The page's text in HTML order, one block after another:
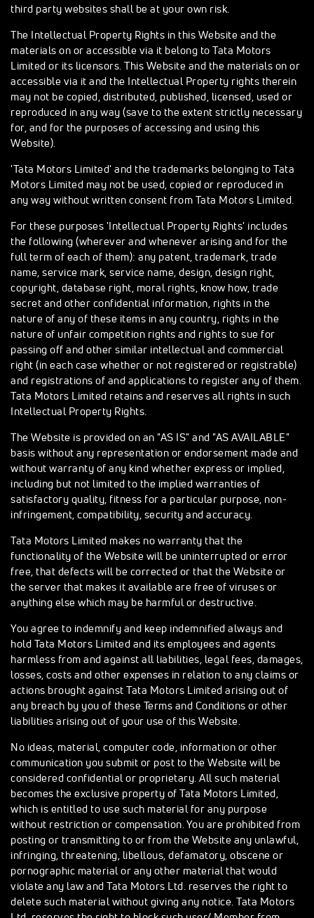
third party websites shall be at your own risk.
The Intellectual Property Rights in this Website and the
materials on or accessible via it belong to Tata Motors
Limited or its licensors. This Website and the materials on or
accessible via it and the Intellectual Property rights therein
may not be copied, distributed, published, licensed, used or
reproduced in any way (save to the extent strictly necessary
for, and for the purposes of accessing and using this
Website).
'Tata Motors Limited' and the trademarks belonging to Tata
Motors Limited may not be used, copied or reproduced in
any way without written consent from Tata Motors Limited.
For these purposes 'Intellectual Property Rights' includes
the following (wherever and whenever arising and for the
full term of each of them): any patent, trademark, trade
name, service mark, service name, design, design right,
copyright, database right, moral rights, know how, trade
secret and other confidential information, rights in the
nature of any of these items in any country, rights in the
nature of unfair competition rights and rights to sue for
passing off and other similar intellectual and commercial
right (in each case whether or not registered or registrable)
and registrations of and applications to register any of them.
Tata Motors Limited retains and reserves all rights in such
Intellectual Property Rights.
The Website is provided on an "AS IS" and "AS AVAILABLE"
basis without any representation or endorsement made and
without warranty of any kind whether express or implied,
including but not limited to the implied warranties of
satisfactory quality, fitness for a particular purpose, non-
infringement, compatibility, security and accuracy.
Tata Motors Limited makes no warranty that the
functionality of the Website will be uninterrupted or error
free, that defects will be corrected or that the Website or
the server that makes it available are free of viruses or
anything else which may be harmful or destructive.
You agree to indemnify and keep indemnified always and
hold Tata Motors Limited and its employees and agents
harmless from and against all liabilities, legal fees, damages,
losses, costs and other expenses in relation to any claims or
actions brought against Tata Motors Limited arising out of
any breach by you of these Terms and Conditions or other
liabilities arising out of your use of this Website.
No ideas, material, computer code, information or other
communication you submit or post to the Website will be
considered confidential or proprietary. All such material
becomes the exclusive property of Tata Motors Limited,
which is entitled to use such material for any purpose
without restriction or compensation. You are prohibited from
posting or transmitting to or from the Website any unlawful,
infringing, threatening, libellous, defamatory, obscene or
pornographic material or any other material that would
violate any law and Tata Motors Ltd. reserves the right to
delete such material without giving any notice. Tata Motors